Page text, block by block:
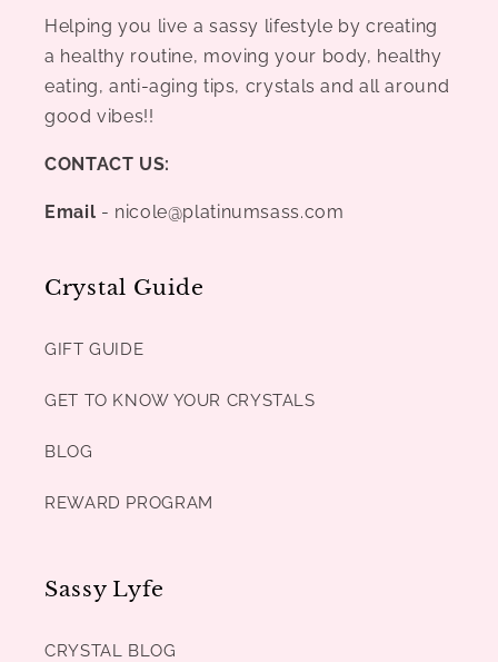
Helping you live a sassy lifestyle by creating
a healthy routine, moving your body, healthy
eating, anti-aging tips, crystals and all around
good vibes!!
CONTACT US:
Email - nicole@platinumsass.com
Crystal Guide
GIFT GUIDE
GET TO KNOW YOUR CRYSTALS
BLOG
REWARD PROGRAM
Sassy Lyfe
CRYSTAL BLOG